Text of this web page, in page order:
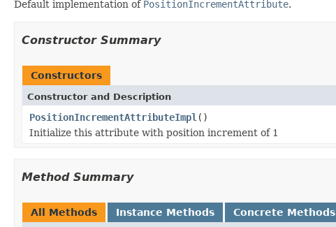
Default implementation of PositionIncrementAttribute.
Constructor Summary
Constructors
Constructor and Description
PositionIncrementAttributeImpl ()
Initialize this attribute with position increment of 1
Method Summary
All Methods Instance Methods Concrete Methods